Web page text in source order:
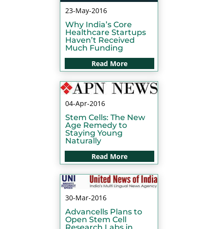
23-May-2016
Why India’s Core
Healthcare Startups
Haven’t Received
Much Funding
Read More
04-Apr-2016
Stem Cells: The New
Age Remedy to
Staying Young
Naturally
Read More
30-Mar-2016
Advancells Plans to
Open Stem Cell